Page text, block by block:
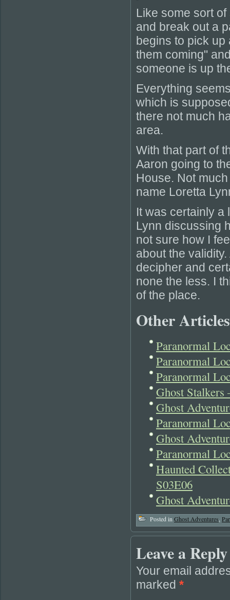
Like some sort
and break out a
begins to pick
them coming"
someone is up
Everything
which is
there not much
area.
With that part of
Aaron going to
House. Not
name Loretta
It was certainly a
Lynn discussing
not sure how I
about the
decipher and
none the less. I
of the place.
Other
Paranormal
Paranormal
Paranormal
Ghost Stalkers
Ghost
Paranormal
Ghost
Paranormal
Haunted
S03E06
Ghost
Posted in Ghost Adventures
Leave a Reply
Your email
marked *